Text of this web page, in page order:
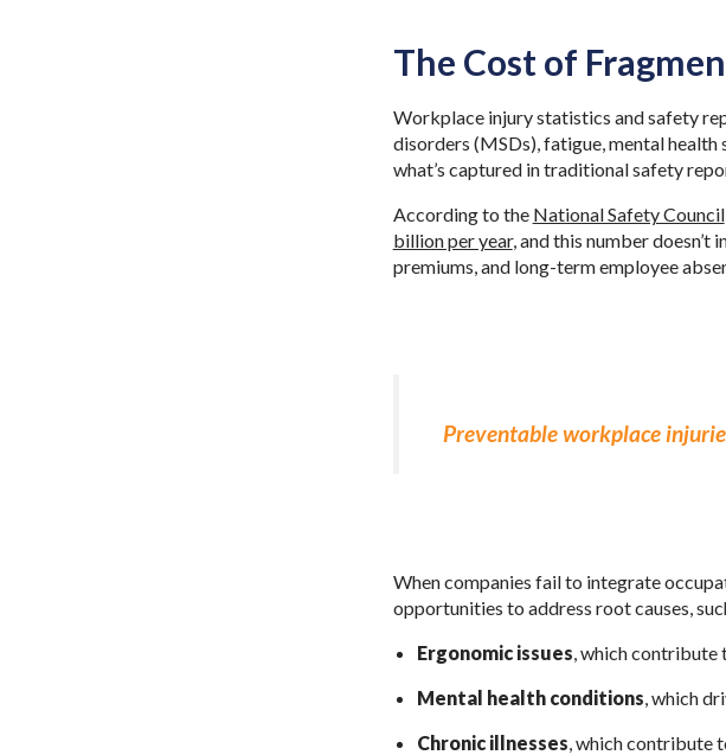
The Cost of
Workplace injury statistics and safety
disorders (MSDs), fatigue, mental health
what’s captured in traditional safety
According to the National Safety Council
billion per year, and this number
premiums, and long-term employee
Preventable workplace
When companies fail to integrate
opportunities to address root causes,
Ergonomic issues, which contribute
Mental health conditions, which
Chronic illnesses, which contribute